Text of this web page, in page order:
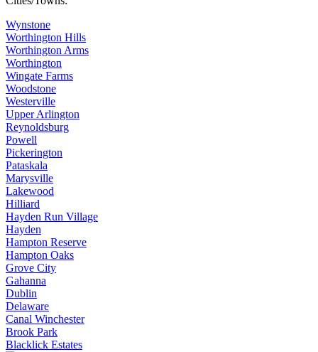
Wynstone
Worthington Hills
Worthington Arms
Worthington
Wingate Farms
Woodstone
Westerville
Upper Arlington
Reynoldsburg
Powell
Pickerington
Pataskala
Marysville
Lakewood
Hilliard
Hayden Run Village
Hayden
Hampton Reserve
Hampton Oaks
Grove City
Gahanna
Dublin
Delaware
Canal Winchester
Brook Park
Blacklick Estates